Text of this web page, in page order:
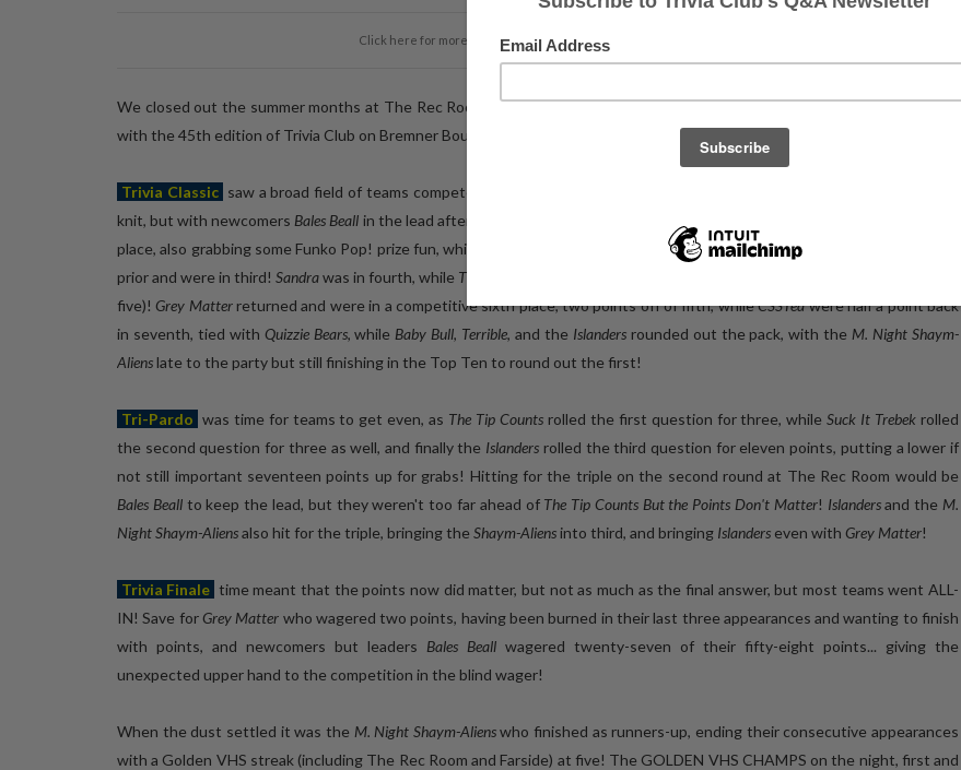
Click here for more photos of the event's CHAMPS on Facebook!
We closed out the summer months at The Rec Room, edging ever closer to our one year anniversary at The Roundhouse,
with the 45th edition of Trivia Club on Bremner Boulevard!
Trivia Classic saw a broad field of teams compete in the Three10 restaurant space, with the results being quite closely
knit, but with newcomers Bales Beall in the lead after the first round!
place, also grabbing some Funko Pop! prize fun, while
returned to defend their Championship from two weeks
prior and were in third!Sandrawas in fourth, while The bees, the bees, Oh, GOD, the bees!
five)!Grey Matterreturned and were in a competitive sixth place, two points off of fifth, whileCSSTeawere half a point back
in seventh, tied with Quizzie Bears, while Baby Bull, Terrible, and the Islanders rounded out the pack, with the M. Night Shaym-
Aliens late to the party but still finishing in the Top Ten to round out the first!
Tri-Pardo was time for teams to get even, as The Tip Counts rolled the first question for three, whileSuck It Trebek rolled
the second question for three as well, and finally the Islanders rolled the third question for eleven points, putting a lower if
not still important seventeen points up for grabs! Hitting for the triple on the second round at The Rec Room would be
Bales Beallto keep the lead, but they weren't too far ahead of The Tip Counts But the Points Don't Matter! Islandersand the M.
Night Shaym-Aliensalso hit for the triple, bringing the Shaym-Aliens into third, and bringing Islanders even with Grey Matter!
Trivia Finale time meant that the points now did matter, but not as much as the final answer, but most teams went ALL-
IN! Save forGrey Matter who wagered two points, having been burned in their last three appearances and wanting to finish
with points, and newcomers but leaders Bales Beall wagered twenty-seven of their fifty-eight points... giving the
unexpected upper hand to the competition in the blind wager!
When the dust settled it was the M. Night Shaym-Alienswho finished as runners-up, ending their consecutive appearances
with a Golden VHS streak (including The Rec Room and Farside) at five! The GOLDEN VHS CHAMPS on the night, first and